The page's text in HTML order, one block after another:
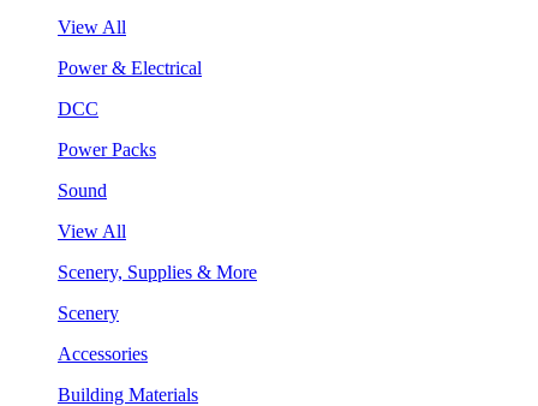
View All
Power & Electrical
DCC
Power Packs
Sound
View All
Scenery, Supplies & More
Scenery
Accessories
Building Materials